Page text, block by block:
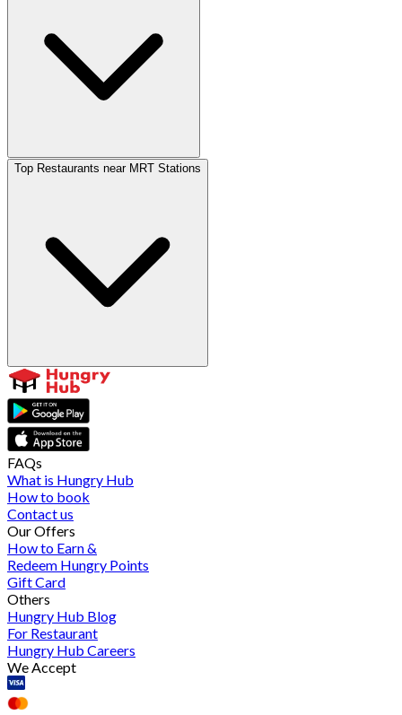
Top Restaurants near MRT Stations
FAQs
What is Hungry Hub
How to book
Contact us
Our Offers
How to Earn &
Redeem Hungry Points
Gift Card
Others
Hungry Hub Blog
For Restaurant
Hungry Hub Careers
We Accept